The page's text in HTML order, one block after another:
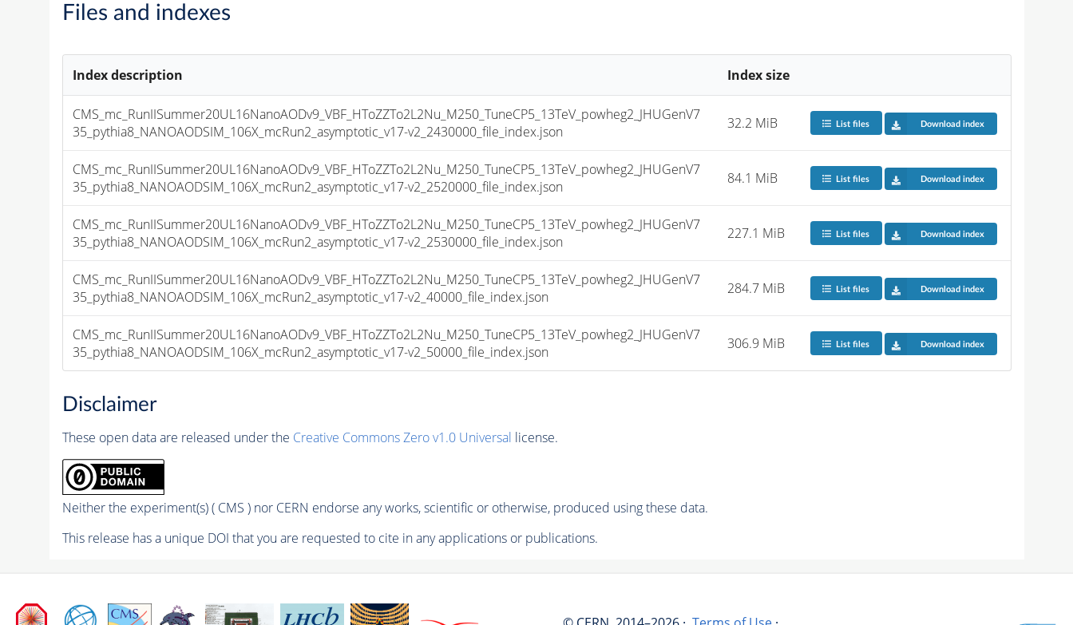
Files and indexes
Index description Index size
CMS_mc_RunIISummer20UL16NanoAODv9_VBF_HToZZTo2L2Nu_M250_TuneCP5_13TeV_powheg2_JHUGenV7
35_pythia8_NANOAODSIM_106X_mcRun2_asymptotic_v17-v2_2430000_file_index.json
32.2 MiB List files Download index
CMS_mc_RunIISummer20UL16NanoAODv9_VBF_HToZZTo2L2Nu_M250_TuneCP5_13TeV_powheg2_JHUGenV7
35_pythia8_NANOAODSIM_106X_mcRun2_asymptotic_v17-v2_2520000_file_index.json
84.1 MiB List files Download index
CMS_mc_RunIISummer20UL16NanoAODv9_VBF_HToZZTo2L2Nu_M250_TuneCP5_13TeV_powheg2_JHUGenV7
35_pythia8_NANOAODSIM_106X_mcRun2_asymptotic_v17-v2_2530000_file_index.json
227.1 MiB List files Download index
CMS_mc_RunIISummer20UL16NanoAODv9_VBF_HToZZTo2L2Nu_M250_TuneCP5_13TeV_powheg2_JHUGenV7
35_pythia8_NANOAODSIM_106X_mcRun2_asymptotic_v17-v2_40000_file_index.json
284.7 MiB List files Download index
CMS_mc_RunIISummer20UL16NanoAODv9_VBF_HToZZTo2L2Nu_M250_TuneCP5_13TeV_powheg2_JHUGenV7
35_pythia8_NANOAODSIM_106X_mcRun2_asymptotic_v17-v2_50000_file_index.json
306.9 MiB List files Download index
Disclaimer
These open data are released under the Creative Commons Zero v1.0 Universal license.
Neither the experiment(s) ( CMS ) nor CERN endorse any works, scientific or otherwise, produced using these data.
This release has a unique DOI that you are requested to cite in any applications or publications.